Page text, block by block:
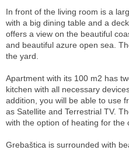
In front of the living room is a
with a big dining table and a
offers a view on the beautiful
and beautiful azure open sea.
the yard.
Apartment with its 100 m2 has
kitchen with all necessary
addition, you will be able to use
as Satellite and Terrestrial TV.
with the option of heating for the
Grebaštica is surrounded with